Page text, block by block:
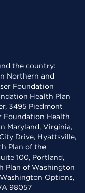
the country:
Northern and
Foundation
Health Plan
3495 Piedmont
Foundation Health
Maryland, Virginia,
Drive, Hyattsville,
Plan of the
100, Portland,
Plan of Washington
Options,
98057